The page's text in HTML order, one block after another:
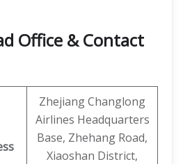
Office & Contact
Zhejiang Changlong
Airlines Headquarters
Base, Zhehang Road,
Xiaoshan District,